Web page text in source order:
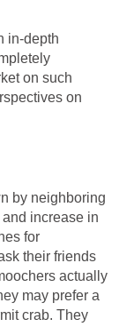
in-depth
on such
on
by neighboring
increase in
for
their friends
actually
may prefer a
crab. They